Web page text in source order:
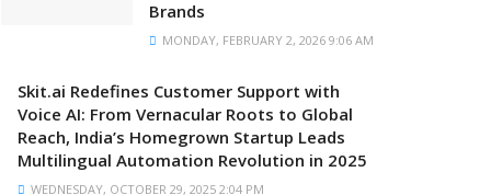
Brands
MONDAY, FEBRUARY 2, 2026 9:06 AM
Skit.ai Redefines Customer Support with
Voice AI: From Vernacular Roots to Global
Reach, India’s Homegrown Startup Leads
Multilingual Automation Revolution in 2025
WEDNESDAY, OCTOBER 29, 2025 2:04 PM